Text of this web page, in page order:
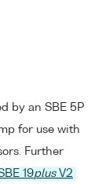
by an SBE 5P
for use with
Further
19plusV2